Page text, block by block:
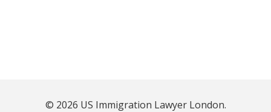
© 2026 US Immigration Lawyer London.